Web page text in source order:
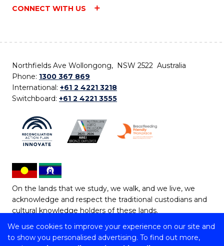
We use cookies to improve your experience on our site and
to show you personalised advertising. To find out more,
CONNECT WITH US
Northfields Ave Wollongong, NSW 2522 Australia
Phone: 1300 367 869
International: +61 2 4221 3218
Switchboard: +61 2 4221 3555
On the lands that we study, we walk, and we live, we
acknowledge and respect the traditional custodians and
cultural knowledge holders of these lands.
Copyright © 2026 University of Wollongong